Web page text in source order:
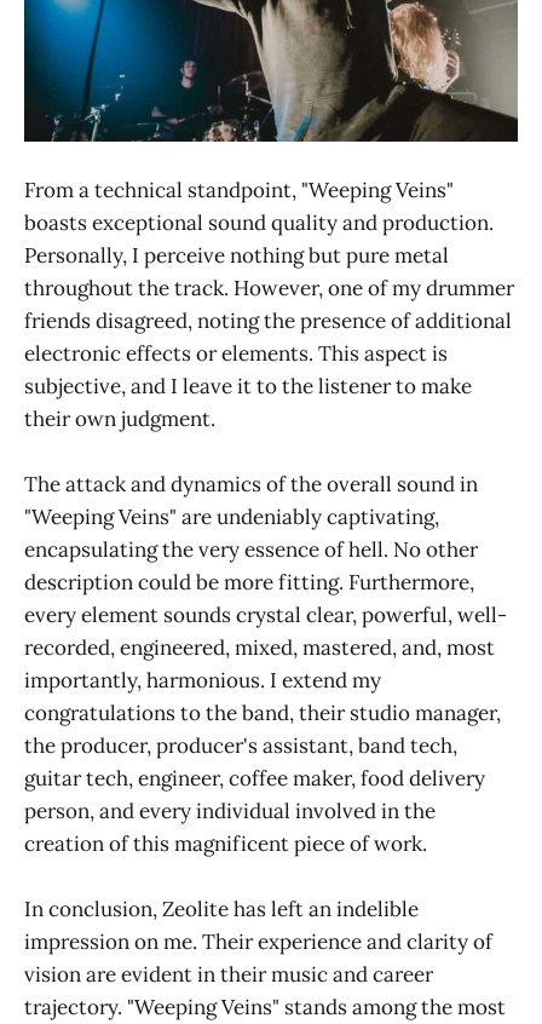
From a technical standpoint, "Weeping Veins"
boasts exceptional sound quality and production.
Personally, I perceive nothing but pure metal
throughout the track. However, one of my drummer
friends disagreed, noting the presence of additional
electronic effects or elements. This aspect is
subjective, and I leave it to the listener to make
their own judgment.
The attack and dynamics of the overall sound in
"Weeping Veins" are undeniably captivating,
encapsulating the very essence of hell. No other
description could be more fitting. Furthermore,
every element sounds crystal clear, powerful, well-
recorded, engineered, mixed, mastered, and, most
importantly, harmonious. I extend my
congratulations to the band, their studio manager,
the producer, producer's assistant, band tech,
guitar tech, engineer, coffee maker, food delivery
person, and every individual involved in the
creation of this magnificent piece of work.
In conclusion, Zeolite has left an indelible
impression on me. Their experience and clarity of
vision are evident in their music and career
trajectory. "Weeping Veins" stands among the most